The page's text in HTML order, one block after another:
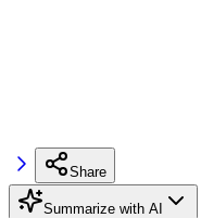
Share
Summarize with AI